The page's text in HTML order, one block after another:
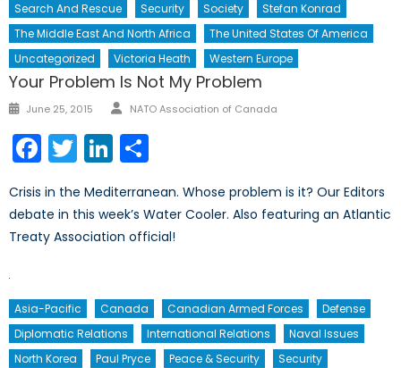
Search And Rescue
Security Society
Stefan Konrad
The Middle East And North Africa
The United States Of America
Uncategorized
Victoria Heath Western Europe
Your Problem Is Not My Problem
Posted
June 25, 2015 Author
NATO Association of Canada
Facebook
TwitterLinkedIn
Crisis in the Mediterranean. Whose problem is it? Our Editors
debate in this week’s Water Cooler. Also featuring an Atlantic
Treaty Association official!
Asia-Pacific Canada Canadian Armed Forces
Defense
Diplomatic Relations
International Relations
Naval Issues
North Korea
Paul Pryce Peace & Security
Security